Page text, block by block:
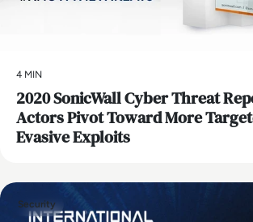
4 MIN
2020 SonicWall Cyber Threat
Actors Pivot Toward More
Evasive Exploits
Security